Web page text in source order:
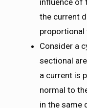
influence of
the current
proportional
Consider a
sectional
a current is
normal to
in the same